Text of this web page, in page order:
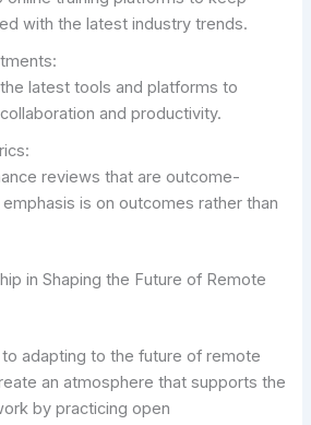
with the latest industry trends.
latest tools and platforms to
and productivity.
reviews that are outcome-
is on outcomes rather than
in Shaping the Future of Remote
adapting to the future of remote
an atmosphere that supports the
by practicing open